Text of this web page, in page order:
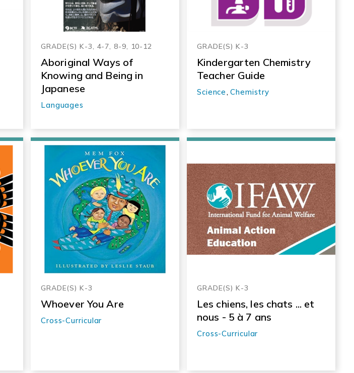
GRADE(S) K-3, 4-7, 8-9, 10-12
Aboriginal Ways of
Knowing and Being in
Japanese
Languages
GRADE(S) K-3
Kindergarten Chemistry
Teacher Guide
Science,Chemistry
GRADE(S) K-3
Whoever You Are
Cross-Curricular
GRADE(S) K-3
Les chiens, les chats ... et
nous - 5 à 7 ans
Cross-Curricular